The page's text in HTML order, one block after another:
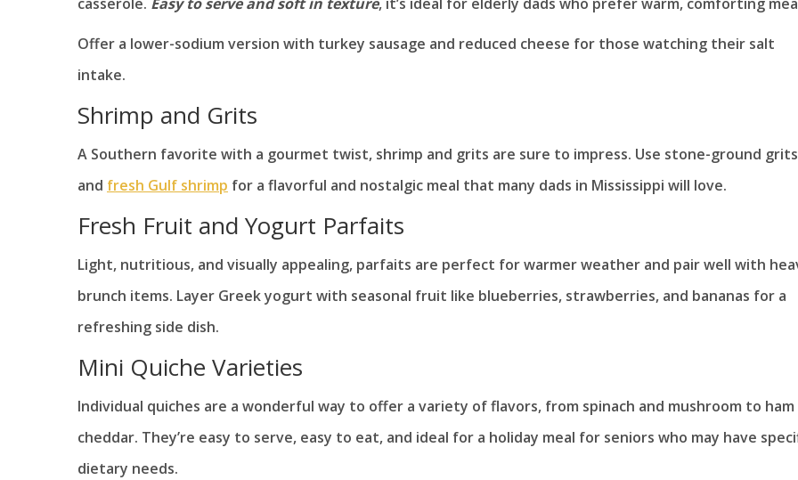
Offer a lower-sodium version with turkey sausage and reduced cheese for those watching their salt
intake.
Shrimp and Grits
A Southern favorite with a gourmet twist, shrimp and grits are sure to impress. Use stone-ground grits
and fresh Gulf shrimp for a flavorful and nostalgic meal that many dads in Mississippi will love.
Fresh Fruit and Yogurt Parfaits
Light, nutritious, and visually appealing, parfaits are perfect for warmer weather and pair well with
brunch items. Layer Greek yogurt with seasonal fruit like blueberries, strawberries, and bananas for a
refreshing side dish.
Mini Quiche Varieties
Individual quiches are a wonderful way to offer a variety of flavors, from spinach and mushroom to ham
cheddar. They’re easy to serve, easy to eat, and ideal for a holiday meal for seniors who may have
dietary needs.